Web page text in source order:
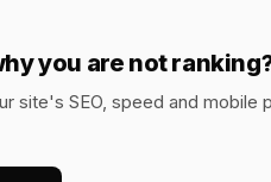
you are not
site's SEO, speed and